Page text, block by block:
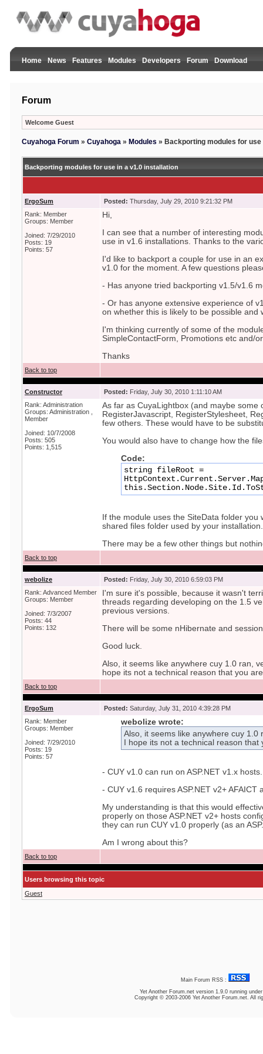
Home News Features Modules Developers Forum Download
Forum
Welcome Guest
Cuyahoga Forum » Cuyahoga » Modules » Backporting modules for
Backporting modules for use in a v1.0 installation
ErgoSum Posted: Thursday, July 29, 2010 9:21:32 PM
Rank: Member
Groups: Member
Joined: 7/29/2010
Posts: 19
Points: 57
Hi,
I can see that a number of interesting
use in v1.6 installations. Thanks to the
I'd like to backport a couple for use in an
v1.0 for the moment. A few questions
- Has anyone tried backporting v1.5/v1.6
- Or has anyone extensive experience of
on whether this is likely to be possible and
I'm thinking currently of some of the
SimpleContactForm, Promotions etc and/
Thanks
Back to top
Constructor Posted: Friday, July 30, 2010 1:11:10 AM
Rank: Administration
Groups: Administration ,
Member
Joined: 10/7/2008
Posts: 505
Points: 1,515
As far as CuyaLightbox (and maybe some
RegisterJavascript, RegisterStylesheet,
few others. These would have to be
You would also have to change how the
Code:
string fileRoot =
If the module uses the SiteData folder
shared files folder used by your installation.
There may be a few other things but
Back to top
webolize Posted: Friday, July 30, 2010 6:59:03 PM
Rank: Advanced Member
Groups: Member
Joined: 7/3/2007
Posts: 44
Points: 132
I'm sure it's possible, because it wasn't
threads regarding developing on the 1.5
previous versions.
There will be some nHibernate and
Good luck.
Also, it seems like anywhere cuy 1.0 ran,
hope its not a technical reason that you
Back to top
ErgoSum Posted: Saturday, July 31, 2010 4:39:28 PM
Rank: Member
Groups: Member
Joined: 7/29/2010
Posts: 19
Points: 57
webolize wrote:
Also, it seems like anywhere cuy
I hope its not a technical reason
- CUY v1.0 can run on ASP.NET v1.x hosts.
- CUY v1.6 requires ASP.NET v2+
My understanding is that this would
properly on those ASP.NET v2+ hosts
they can run CUY v1.0 properly (as an
Am I wrong about this?
Back to top
Users browsing this topic
Guest
Main Forum RSS :
Yet Another Forum.net version 1.9.0 running
Copyright © 2003-2006 Yet Another Forum.net. All